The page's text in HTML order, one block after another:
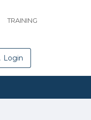
TRAINING
Login